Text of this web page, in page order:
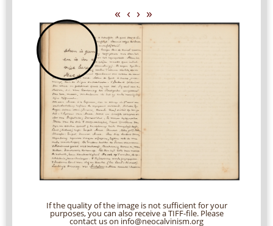
« ‹ › »
If the quality of the image is not sufficient for your
purposes, you can also receive a TIFF-file. Please
contact us on info@neocalvinism.org